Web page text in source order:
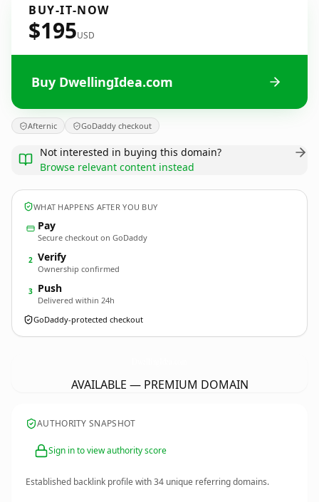
BUY-IT-NOW
$195USD
Buy DwellingIdea.com
Afternic GoDaddy checkout
Not interested in buying this domain?
Browse relevant content instead
WHAT HAPPENS AFTER YOU BUY
Pay
Secure checkout on GoDaddy
2 Verify
Ownership confirmed
3 Push
Delivered within 24h
GoDaddy-protected checkout
AVAILABLE — PREMIUM DOMAIN
AUTHORITY SNAPSHOT
Sign in to view authority score
Established backlink profile with34 unique referring domains.